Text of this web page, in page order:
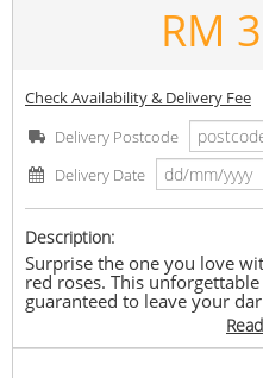
RM
Check Availability & Delivery Fee
Delivery Postcode
Delivery Date
Description:
Surprise the one you love
red roses. This
guaranteed to leave your
a way of saying ‘I love you’
can. This gift is the perfect